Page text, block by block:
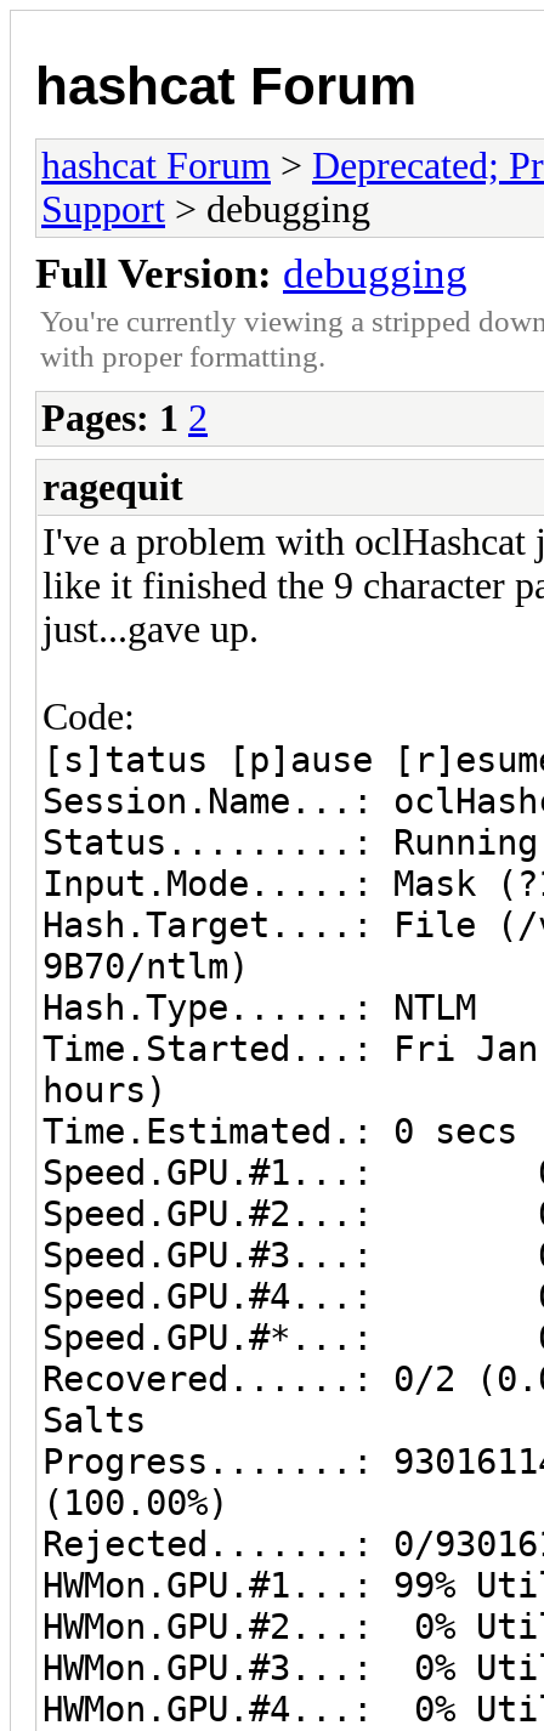
hashcat Forum
hashcat Forum > Deprecated;
Support > debugging
Full Version: debugging
You're currently viewing a stripped
with proper formatting.
Pages: 1 2
ragequit
I've a problem with
like it finished the 9 character
just...gave up.
Code:
[s]tatus [p]ause
Session.Name...:
Status.........: Running
Input.Mode.....: Mask
Hash.Target....: File (/
9B70/ntlm)
Hash.Type......: NTLM
Time.Started...: Fri Jan
hours)
Time.Estimated.: 0 secs
Speed.GPU.#1...:
Speed.GPU.#2...:
Speed.GPU.#3...:
Speed.GPU.#4...:
Speed.GPU.#*...:
Recovered......: 0/2
Salts
Progress.......:
(100.00%)
Rejected.......: 0/
HWMon.GPU.#1...: 99%
HWMon.GPU.#2...: 0%
HWMon.GPU.#3...: 0%
HWMon.GPU.#4...: 0%